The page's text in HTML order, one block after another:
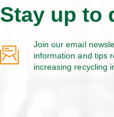
Stay up to
Join our email
information and tips
increasing recycling